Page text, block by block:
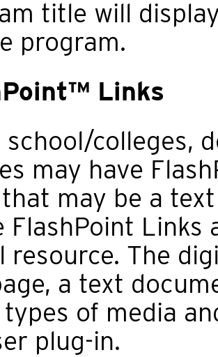
title will
program.
Links
school/colleges,
may have
may be a
FlashPoint
resource. The
a text
of media
plug-in.